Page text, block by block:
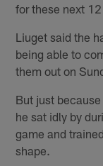
for these next
Liuget said the
being able to
them out on
But just
he sat idly by
game and
shape.